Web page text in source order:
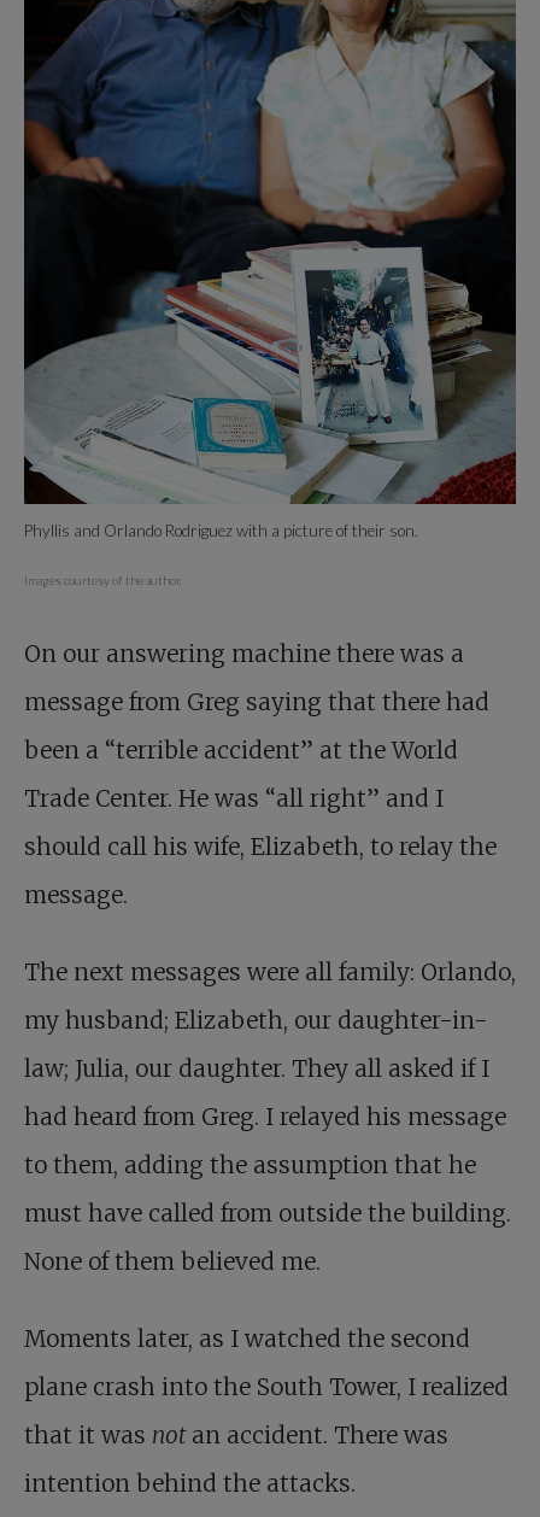
Phyllis and Orlando Rodriguez with a picture of their son.
Images courtesy of the author.
On our answering machine there was a
message from Greg saying that there had
been a “terrible accident” at the World
Trade Center. He was “all right” and I
should call his wife, Elizabeth, to relay the
message.
The next messages were all family: Orlando,
my husband; Elizabeth, our daughter-in-
law; Julia, our daughter. They all asked if I
had heard from Greg. I relayed his message
to them, adding the assumption that he
must have called from outside the building.
None of them believed me.
Moments later, as I watched the second
plane crash into the South Tower, I realized
that it was not an accident. There was
intention behind the attacks.